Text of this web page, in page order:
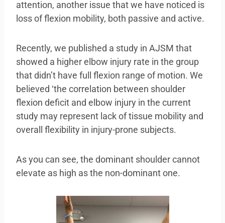
attention, another issue that we have noticed is
loss of flexion mobility, both passive and active.
Recently, we published a study in AJSM that
showed a higher elbow injury rate in the group
that didn’t have full flexion range of motion. We
believed ‘the correlation between shoulder
flexion deficit and elbow injury in the current
study may represent lack of tissue mobility and
overall flexibility in injury-prone subjects.
As you can see, the dominant shoulder cannot
elevate as high as the non-dominant one.